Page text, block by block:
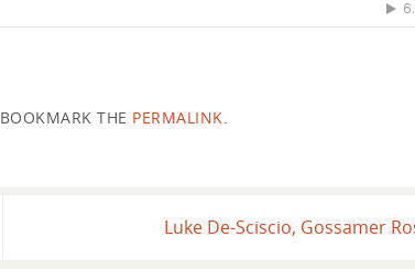
BOOKMARK THE PERMALINK
Luke De-Sciscio, Gossamer